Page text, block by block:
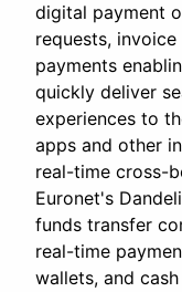
digital payment
requests,
payments
quickly deliver
experiences to
apps and other
real-time cross-
Euronet's
funds transfer
real-time
wallets, and